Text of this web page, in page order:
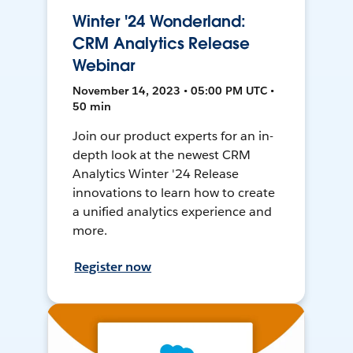
Winter '24 Wonderland:
CRM Analytics Release
Webinar
November 14, 2023 • 05:00 PM UTC •
50 min
Join our product experts for an in-
depth look at the newest CRM
Analytics Winter '24 Release
innovations to learn how to create
a unified analytics experience and
more.
Register now